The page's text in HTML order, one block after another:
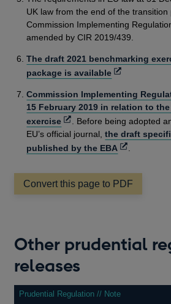
UK law from the end of the
Commission Implementing
amended by CIR 2019/439.
The draft 2021 benchmarking
package is availableOpens
a
new
window
Commission Implementing
15 February 2019 in relation to
exerciseOpens
in
a
window
. Before being adopted
EU’s official journal,the draft
published by the EBA Opens
a
new
window
.
Convert this page to PDF
Other prudential
releases
Prudential Regulation // Note